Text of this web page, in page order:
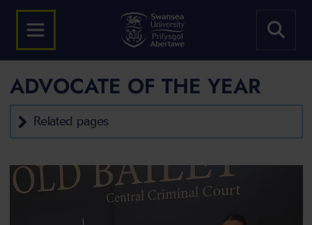
ADVOCATE OF THE YEAR
Related pages